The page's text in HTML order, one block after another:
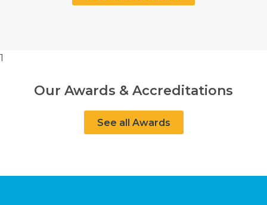
1
Our Awards & Accreditations
See all Awards